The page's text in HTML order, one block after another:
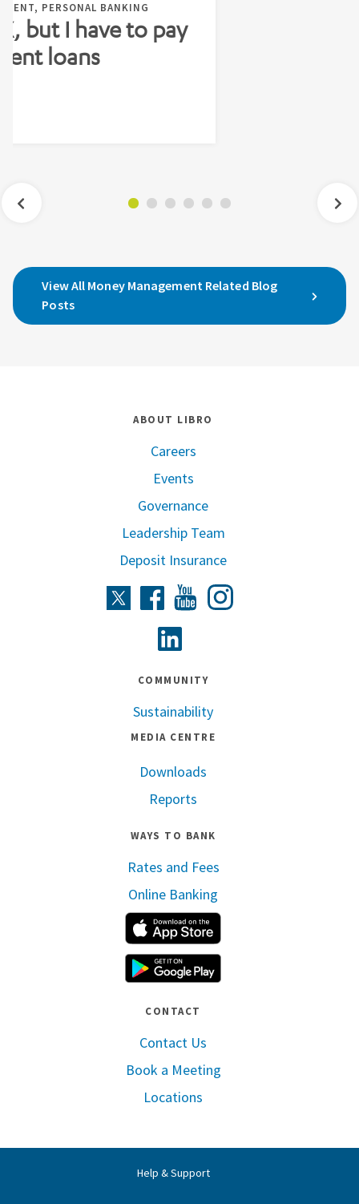
PERSONAL BANKING
but I have to pay
loans
View All Money Management Related Blog
Posts
ABOUT LIBRO
Careers
Events
Governance
Leadership Team
Deposit Insurance
TwitterFacebookYoutube
COMMUNITY
Sustainability
MEDIA CENTRE
Downloads
Reports
WAYS TO BANK
Rates and Fees
Online Banking
CONTACT
Contact Us
Book a Meeting
Locations
Help & Support